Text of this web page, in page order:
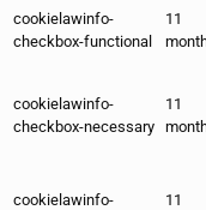
cookielawinfo-
checkbox-functional
11
cookielawinfo-
checkbox-necessary
11
cookielawinfo-
11